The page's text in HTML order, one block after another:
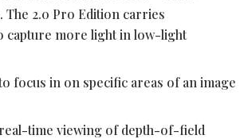
The 2.0 Pro Edition carries
capture more light in low-light
focus in on specific areas of an image
time viewing of depth-of-field